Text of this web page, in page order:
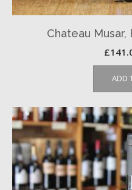
Chateau Musar,
£
ADD